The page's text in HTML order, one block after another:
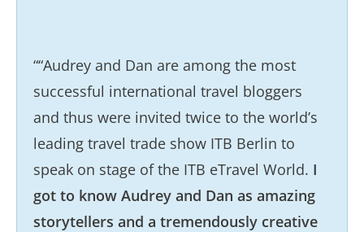
““Audrey and Dan are among the most
successful international travel bloggers
and thus were invited twice to the world’s
leading travel trade show ITB Berlin to
speak on stage of the ITB eTravel World. I
got to know Audrey and Dan as amazing
storytellers and a tremendously creative